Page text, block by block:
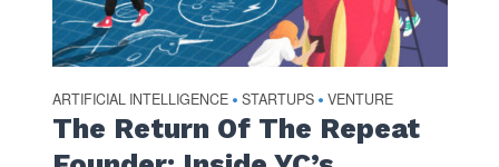
ARTIFICIAL INTELLIGENCE • STARTUPS • VENTURE
The Return Of The Repeat